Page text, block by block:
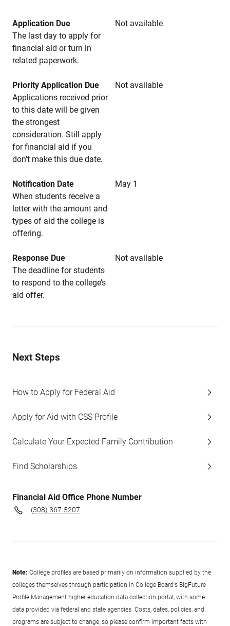
Application Due
Not available
The last day to apply for
financial aid or turn in
related paperwork.
Priority Application Due
Not available
Applications received prior
to this date will be given
the strongest
consideration. Still apply
for financial aid if you
don’t make this due date.
Notification Date
May 1
When students receive a
letter with the amount and
types of aid the college is
offering.
Response Due
Not available
The deadline for students
to respond to the college’s
aid offer.
Next Steps
How to Apply for Federal Aid
Apply for Aid with CSS Profile
Calculate Your Expected Family Contribution
Find Scholarships
Financial Aid Office Phone Number
(308) 367-5207
Note: College profiles are based primarily on information supplied by the
colleges themselves through participation in College Board's BigFuture
Profile Management higher education data collection portal, with some
data provided via federal and state agencies. Costs, dates, policies, and
programs are subject to change, so please confirm important facts with